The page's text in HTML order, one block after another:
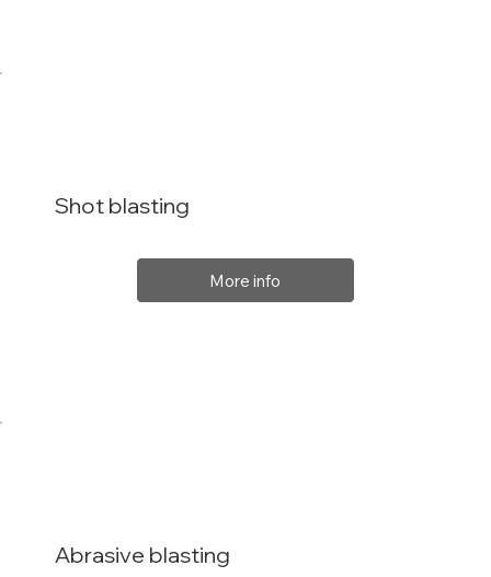
Shot blasting
More info
Abrasive blasting